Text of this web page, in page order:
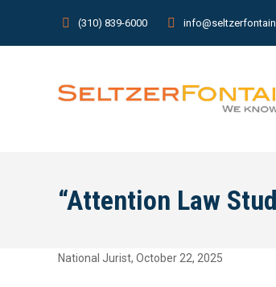
(310) 839-6000
“Attention Law
National Jurist, October 22, 2025